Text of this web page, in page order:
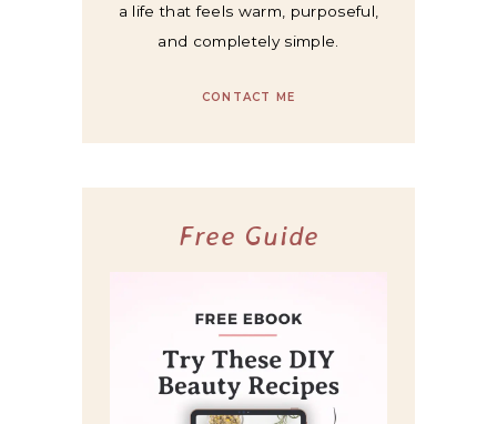
a life that feels warm, purposeful,
and completely simple.
CONTACT ME
Free Guide